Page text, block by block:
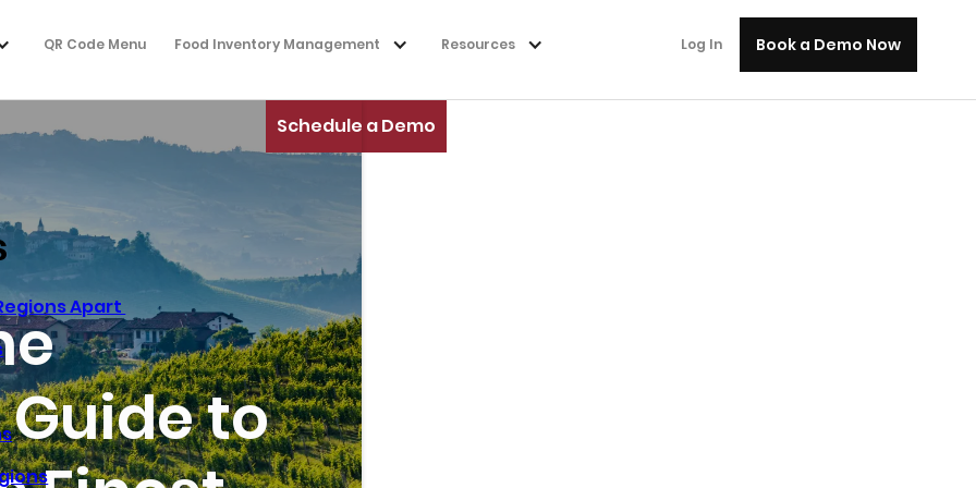
QR Code Menu Food Inventory Management Resources Log In Book a Demo Now
Guide to
Apart
Schedule a Demo